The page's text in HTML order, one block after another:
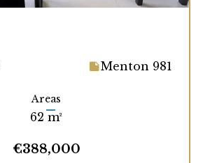
Menton 981
Areas
62 m²
€388,000